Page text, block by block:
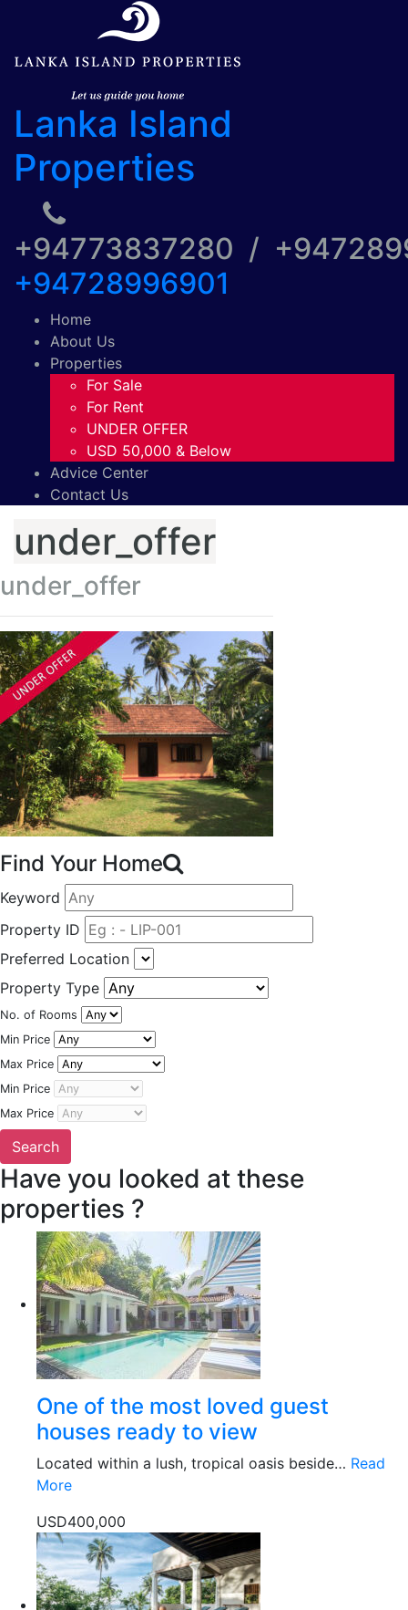
Lanka Island
Properties
+94773837280 /
+94728996901
Home
About Us
Properties
For Sale
For Rent
UNDER OFFER
USD 50,000 & Below
Advice Center
Contact Us
under_offer
under_offer
Find Your Home
Keyword
Property ID
Preferred Location
Property Type
No. of Rooms
Min Price
Max Price
Min Price
Max Price
Have you looked at these
properties ?
One of the most loved guest
houses ready to view
Located within a lush, tropical oasis beside… Read
More
USD400,000